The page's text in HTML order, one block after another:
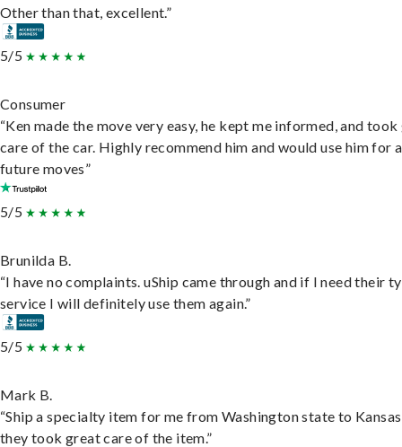
Other than that, excellent.”
5/5
Consumer
“Ken made the move very easy, he kept me informed, and
care of the car. Highly recommend him and would use him for
future moves”
5/5
Brunilda B.
“I have no complaints. uShip came through and if I need their
service I will definitely use them again.”
5/5
Mark B.
“Ship a specialty item for me from Washington state to
they took great care of the item.”